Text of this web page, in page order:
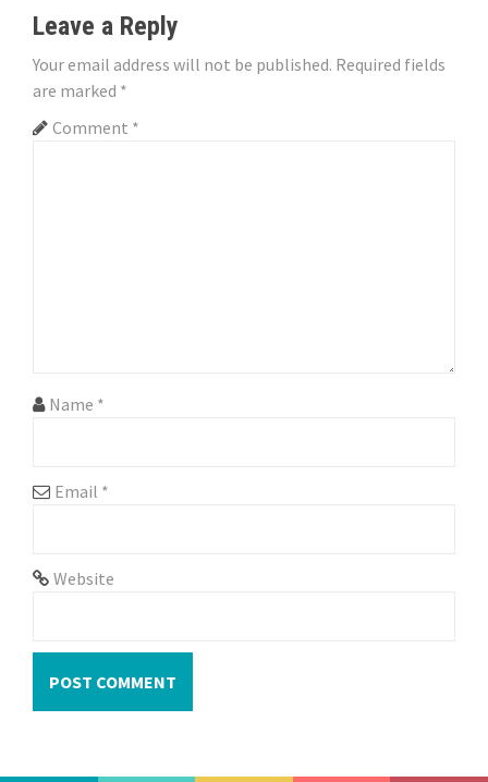
n
a
v
n
Leave a Reply
Your email address will not be published. Required fields
are marked *
Comment *
Name *
Email *
Website